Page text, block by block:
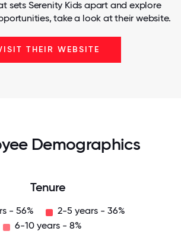
sets Serenity Kids apart and explore
take a look at their website.
THEIR WEBSITE
Demographics
Tenure
- 56%
2-5 years - 36%
6-10 years - 8%